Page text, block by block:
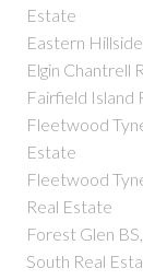
Estate
Eastern
Elgin Chantrell
Fairfield Island
Fleetwood
Estate
Fleetwood
Real Estate
Forest Glen
South Real